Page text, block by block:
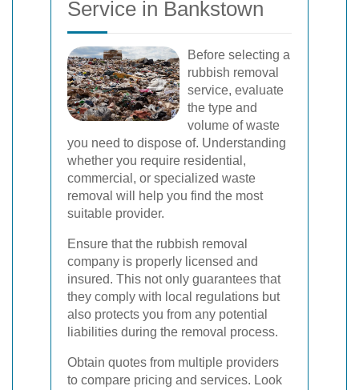
Service in Bankstown
Before selecting a
rubbish removal
service, evaluate
the type and
volume of waste
you need to dispose of. Understanding
whether you require residential,
commercial, or specialized waste
removal will help you find the most
suitable provider.
Ensure that the rubbish removal
company is properly licensed and
insured. This not only guarantees that
they comply with local regulations but
also protects you from any potential
liabilities during the removal process.
Obtain quotes from multiple providers
to compare pricing and services. Look